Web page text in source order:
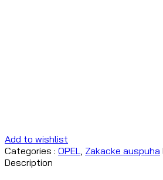
Add to wishlist
Categories : OPEL, Zakacke auspuha
Description